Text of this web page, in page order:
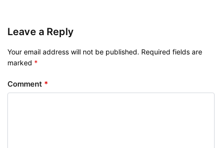
Leave a Reply
Your email address will not be published. Required fields are
marked *
Comment *